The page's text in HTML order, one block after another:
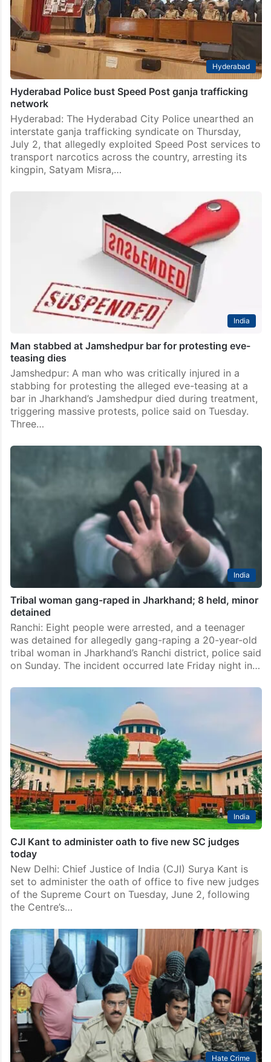
Hyderabad
Hyderabad Police bust Speed Post ganja trafficking
network
Hyderabad: The Hyderabad City Police unearthed an
interstate ganja trafficking syndicate on Thursday,
July 2, that allegedly exploited Speed Post services to
transport narcotics across the country, arresting its
kingpin, Satyam Misra,…
India
Man stabbed at Jamshedpur bar for protesting eve-
teasing dies
Jamshedpur: A man who was critically injured in a
stabbing for protesting the alleged eve-teasing at a
bar in Jharkhand’s Jamshedpur died during treatment,
triggering massive protests, police said on Tuesday.
Three…
India
Tribal woman gang-raped in Jharkhand; 8 held, minor
detained
Ranchi: Eight people were arrested, and a teenager
was detained for allegedly gang-raping a 20-year-old
tribal woman in Jharkhand’s Ranchi district, police said
on Sunday. The incident occurred late Friday night in…
India
CJI Kant to administer oath to five new SC judges
today
New Delhi: Chief Justice of India (CJI) Surya Kant is
set to administer the oath of office to five new judges
of the Supreme Court on Tuesday, June 2, following
the Centre’s…
Hate Crime